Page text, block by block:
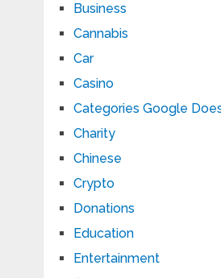
Business
Cannabis
Car
Casino
Categories Google
Charity
Chinese
Crypto
Donations
Education
Entertainment